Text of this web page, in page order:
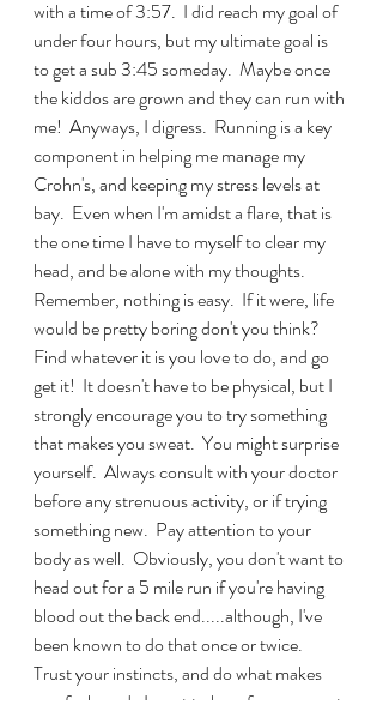
with a time of 3:57.  I did reach my goal of
under four hours, but my ultimate goal is
to get a sub 3:45 someday.  Maybe once
the kiddos are grown and they can run with
me!  Anyways, I digress.  Running is a key
component in helping me manage my
Crohn's, and keeping my stress levels at
bay.  Even when I'm amidst a flare, that is
the one time I have to myself to clear my
head, and be alone with my thoughts.
Remember, nothing is easy.  If it were, life
would be pretty boring don't you think?
Find whatever it is you love to do, and go
get it!  It doesn't have to be physical, but I
strongly encourage you to try something
that makes you sweat.  You might surprise
yourself.  Always consult with your doctor
before any strenuous activity, or if trying
something new.  Pay attention to your
body as well.  Obviously, you don't want to
head out for a 5 mile run if you're having
blood out the back end.....although, I've
been known to do that once or twice.
Trust your instincts, and do what makes
you feel good.  I want to hear from you out